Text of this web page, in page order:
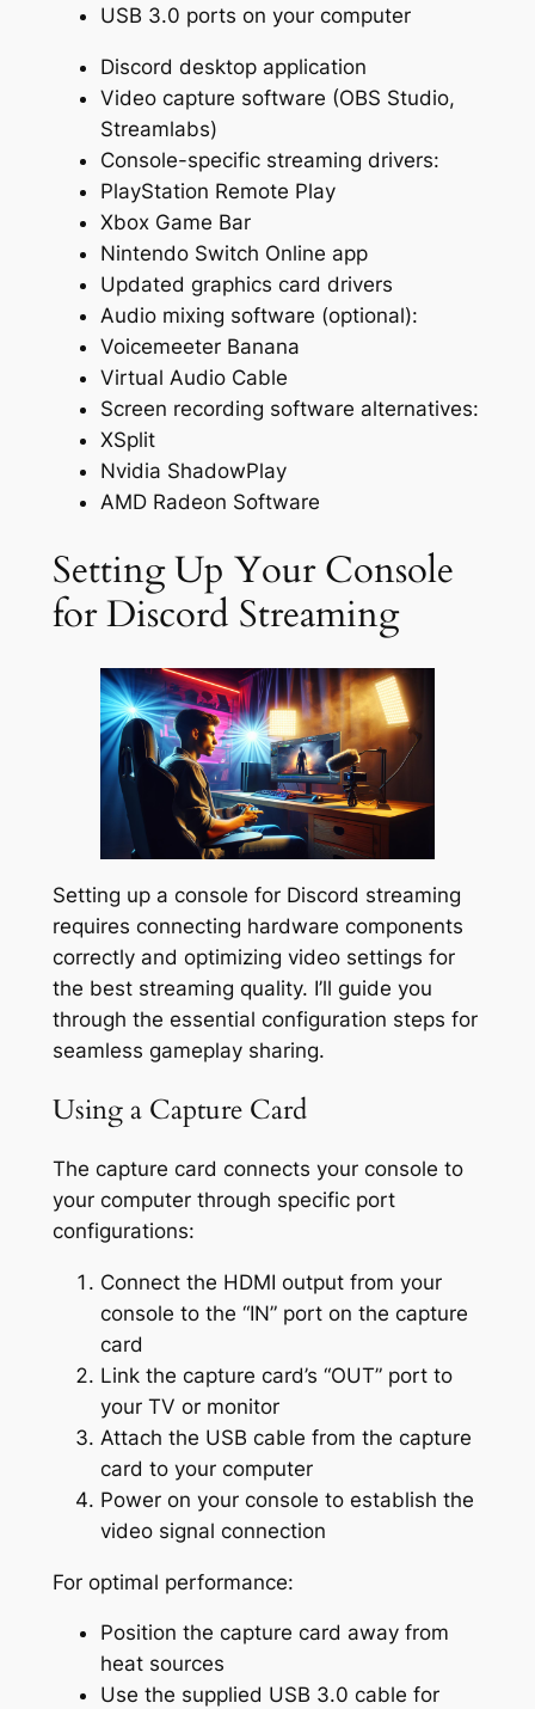
USB 3.0 ports on your computer
Discord desktop application
Video capture software (OBS Studio,
Streamlabs)
Console-specific streaming drivers:
PlayStation Remote Play
Xbox Game Bar
Nintendo Switch Online app
Updated graphics card drivers
Audio mixing software (optional):
Voicemeeter Banana
Virtual Audio Cable
Screen recording software alternatives:
XSplit
Nvidia ShadowPlay
AMD Radeon Software
Setting Up Your Console
for Discord Streaming
Setting up a console for Discord streaming
requires connecting hardware components
correctly and optimizing video settings for
the best streaming quality. I’ll guide you
through the essential configuration steps for
seamless gameplay sharing.
Using a Capture Card
The capture card connects your console to
your computer through specific port
configurations:
Connect the HDMI output from your
console to the “IN” port on the capture
card
Link the capture card’s “OUT” port to
your TV or monitor
Attach the USB cable from the capture
card to your computer
Power on your console to establish the
video signal connection
For optimal performance:
Position the capture card away from
heat sources
Use the supplied USB 3.0 cable for